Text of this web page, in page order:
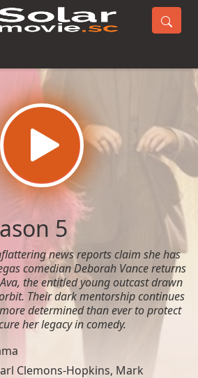
5
news reports claim she has
comedian Deborah Vance returns
the entitled young outcast drawn
Their dark mentorship continues
determined than ever to protect
her legacy in comedy.
Clemons-Hopkins, Mark